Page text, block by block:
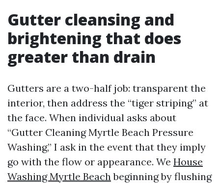
Gutter cleansing and
brightening that does
greater than drain
Gutters are a two-half job: transparent the
interior, then address the “tiger striping” at
the face. When individual asks about
“Gutter Cleaning Myrtle Beach Pressure
Washing,” I ask in the event that they imply
go with the flow or appearance. We House
Washing Myrtle Beachbeginning by flushing